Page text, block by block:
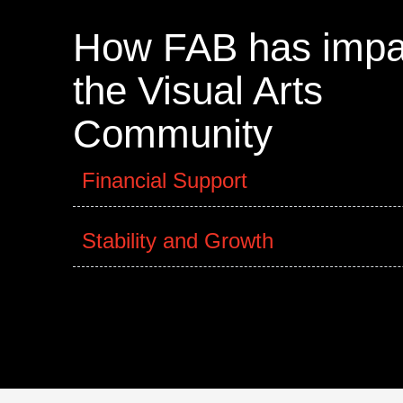
How FAB has
the Visual Arts
Community
Financial Support
Stability and Growth